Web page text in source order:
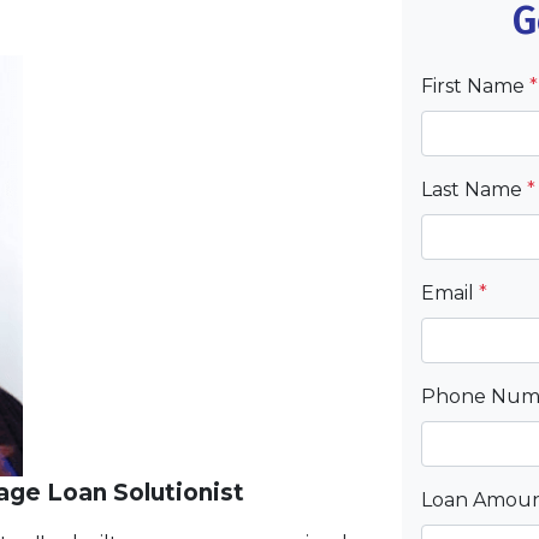
Loan Solutionist
First Name *
Last Name *
Email *
Phone
Loan